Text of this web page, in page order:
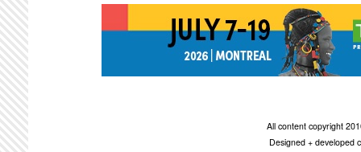
All content copyright
Designed + developed